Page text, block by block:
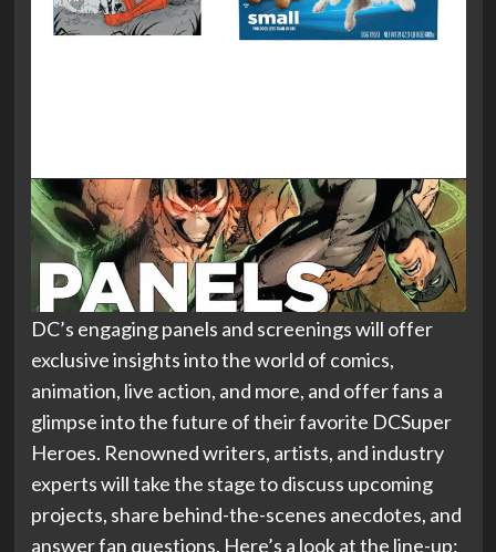
DC’s engaging panels and screenings will offer
exclusive insights into the world of comics,
animation, live action, and more, and offer fans a
glimpse into the future of their favorite DCSuper
Heroes. Renowned writers, artists, and industry
experts will take the stage to discuss upcoming
projects, share behind-the-scenes anecdotes, and
answer fan questions. Here’s a look at the line-up: